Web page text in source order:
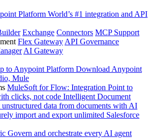
Platform World’s #1 integration and API
Exchange Connectors MCP Support
Flex Gateway API Governance
AI Gateway
to Anypoint Platform Download Anypoint
Mule
MuleSoft for Flow: Integration Point to
clicks, not code Intelligent Document
unstructured data from documents with AI
import and export unlimited Salesforce
Govern and orchestrate every AI agent